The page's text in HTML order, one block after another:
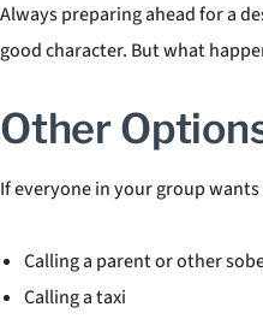
Always preparing ahead for a
good character. But what
Other
If everyone in your group
Calling a parent or other
Calling a taxi